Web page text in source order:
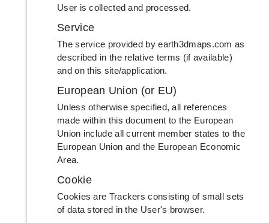
User is collected and processed.
Service
The service provided by earth3dmaps.com as
described in the relative terms (if available)
and on this site/application.
European Union (or EU)
Unless otherwise specified, all references
made within this document to the European
Union include all current member states to the
European Union and the European Economic
Area.
Cookie
Cookies are Trackers consisting of small sets
of data stored in the User's browser.